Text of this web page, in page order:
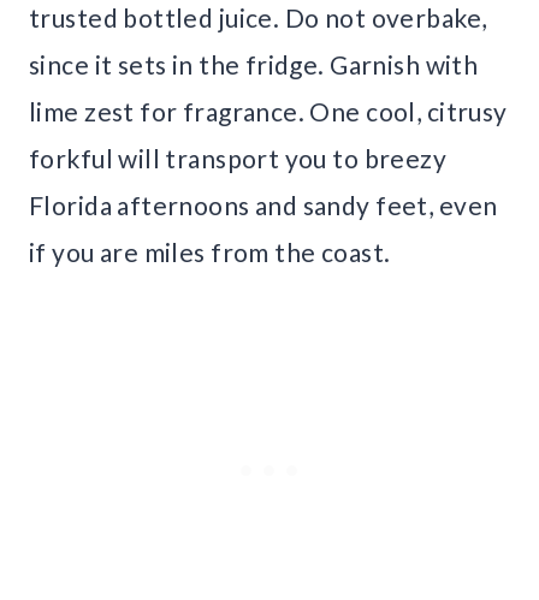
trusted bottled juice. Do not overbake,
since it sets in the fridge. Garnish with
lime zest for fragrance. One cool, citrusy
forkful will transport you to breezy
Florida afternoons and sandy feet, even
if you are miles from the coast.